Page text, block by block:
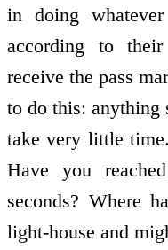
in doing
according to
receive the pass
to do this: anything
take very little
Have you
seconds? Where
light-house and